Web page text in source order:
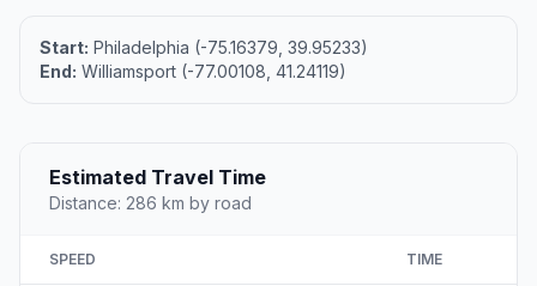
Start: Philadelphia (-75.16379, 39.95233)
End: Williamsport (-77.00108, 41.24119)
Estimated Travel Time
Distance: 286 km by road
SPEED TIME